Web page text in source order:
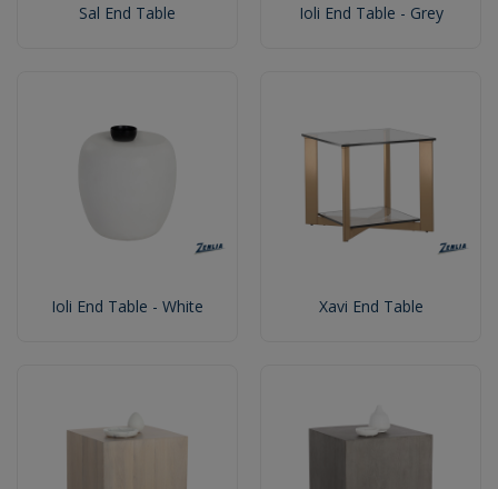
Sal End Table Ioli End Table - Grey
Ioli End Table - White Xavi End Table